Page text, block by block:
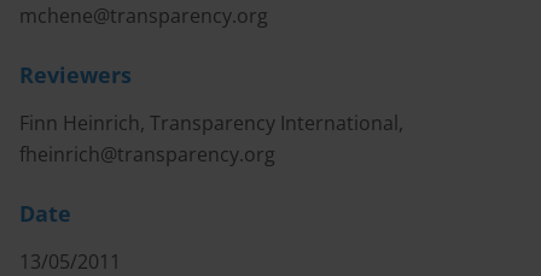
mchene@transparency.org
Reviewers
Finn Heinrich, Transparency International,
fheinrich@transparency.org
Date
13/05/2011